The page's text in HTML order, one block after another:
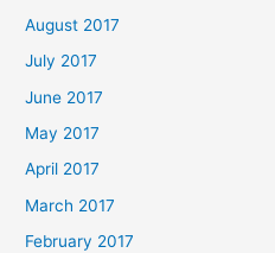
August 2017
July 2017
June 2017
May 2017
April 2017
March 2017
February 2017